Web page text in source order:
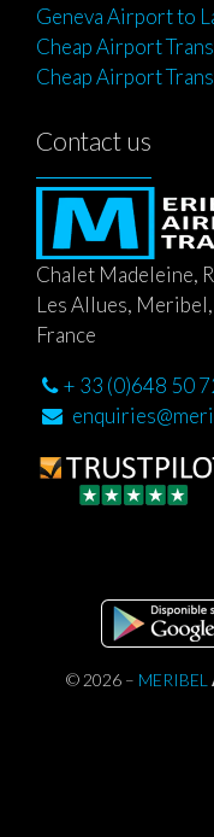
Geneva Airport to
Cheap Airport
Cheap Airport
Contact us
Chalet Madeleine,
Les Allues,
France
+ 33 (0)648 50
© 2026 – MERIBEL